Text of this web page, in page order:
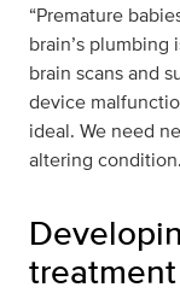
“Premature
brain’s
brain scans and
device
ideal. We need
altering
treatment